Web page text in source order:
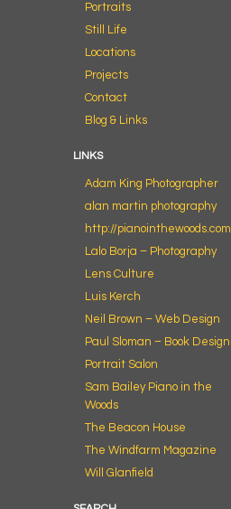
Portraits
Still Life
Locations
Projects
Contact
Blog & Links
LINKS
Adam King Photographer
alan martin photography
http://pianointhewoods.com
Lalo Borja – Photography
Lens Culture
Luis Kerch
Neil Brown – Web Design
Paul Sloman – Book Design
Portrait Salon
Sam Bailey Piano in the
Woods
The Beacon House
The Windfarm Magazine
Will Glanfield